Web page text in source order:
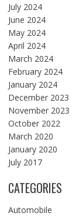
July 2024
June 2024
May 2024
April 2024
March 2024
February 2024
January 2024
December 2023
November 2023
October 2022
March 2020
January 2020
July 2017
CATEGORIES
Automobile